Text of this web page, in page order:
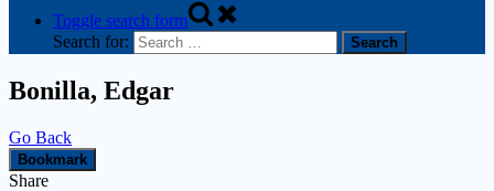
Toggle search form
Search for:
Bonilla, Edgar
Go Back
Bookmark
Share